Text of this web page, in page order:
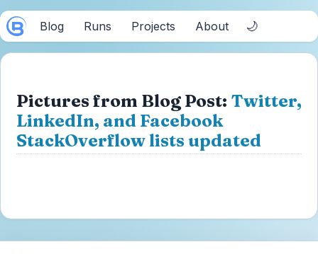
Blog Runs Projects About 🌙
Pictures from Blog Post: Twitter,
LinkedIn, and Facebook
StackOverflow lists updated